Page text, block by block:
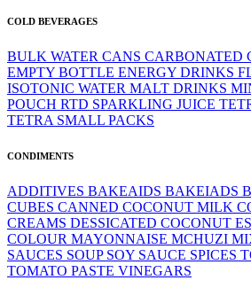
COLD BEVERAGES
BULK WATER CANS CARBONATED
EMPTY BOTTLE ENERGY DRINKS
ISOTONIC WATER MALT DRINKS
POUCH RTD SPARKLING JUICE
TETRA SMALL PACKS
CONDIMENTS
ADDITIVES BAKEAIDS BAKEIADS
CUBES CANNED COCONUT MILK
CREAMS DESSICATED COCONUT
COLOUR MAYONNAISE MCHUZI
SAUCES SOUP SOY SAUCE SPICES
TOMATO PASTE VINEGARS